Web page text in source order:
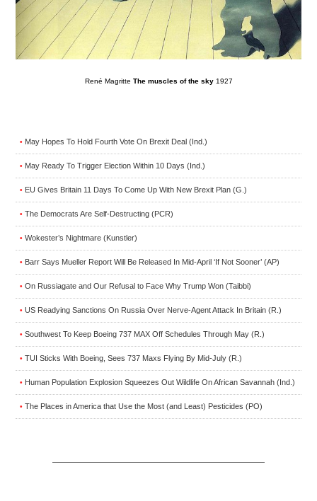
René Magritte The muscles of the sky 1927
• May Hopes To Hold Fourth Vote On Brexit Deal (Ind.)
• May Ready To Trigger Election Within 10 Days (Ind.)
• EU Gives Britain 11 Days To Come Up With New Brexit Plan (G.)
• The Democrats Are Self-Destructing (PCR)
• Wokester’s Nightmare (Kunstler)
• Barr Says Mueller Report Will Be Released In Mid-April ‘If Not Sooner’ (AP)
• On Russiagate and Our Refusal to Face Why Trump Won (Taibbi)
• US Readying Sanctions On Russia Over Nerve-Agent Attack In Britain (R.)
• Southwest To Keep Boeing 737 MAX Off Schedules Through May (R.)
• TUI Sticks With Boeing, Sees 737 Maxs Flying By Mid-July (R.)
• Human Population Explosion Squeezes Out Wildlife On African Savannah (Ind.)
• The Places in America that Use the Most (and Least) Pesticides (PO)